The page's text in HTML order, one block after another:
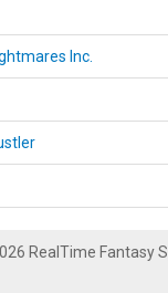
Inc.
RealTime Fantasy